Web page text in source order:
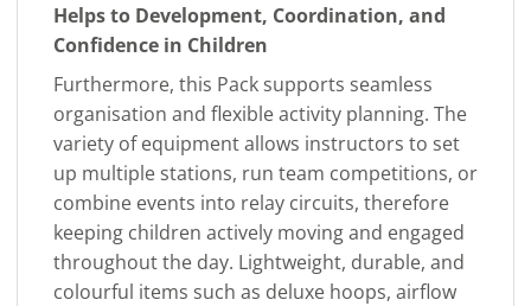
Helps to Development, Coordination, and
Confidence in Children
Furthermore, this Pack supports seamless
organisation and flexible activity planning. The
variety of equipment allows instructors to set
up multiple stations, run team competitions, or
combine events into relay circuits, therefore
keeping children actively moving and engaged
throughout the day. Lightweight, durable, and
colourful items such as deluxe hoops, airflow